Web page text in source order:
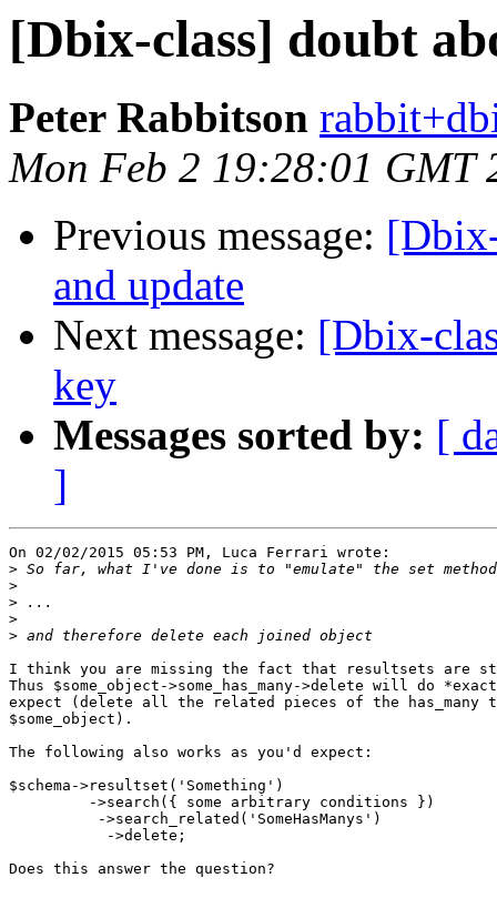
[Dbix-class] doubt
Peter Rabbitson
Mon Feb 2 19:28:01 GMT
Previous message:
and update
Next message: [Dbix-
key
Messages sorted by: [
]
On 02/02/2015 05:53 PM, Luca Ferrari wrote:
>
>
>
>
>
I think you are missing the fact that resultsets are
Thus $some_object->some_has_many->delete will do
expect (delete all the related pieces of the
$some_object).
The following also works as you'd expect:
$schema->resultset('Something')
         ->search({ some arbitrary conditions })
          ->search_related('SomeHasManys')
           ->delete;
Does this answer the question?